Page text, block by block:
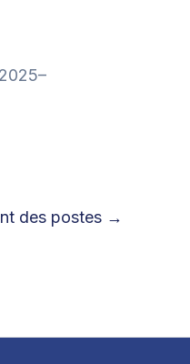
des postes →